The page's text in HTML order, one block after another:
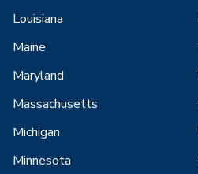
Louisiana
Maine
Maryland
Massachusetts
Michigan
Minnesota